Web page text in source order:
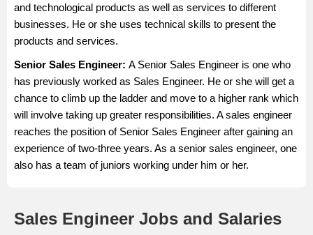
and technological products as well as services to different
businesses. He or she uses technical skills to present the
products and services.
Senior Sales Engineer: A Senior Sales Engineer is one who
has previously worked as Sales Engineer. He or she will get a
chance to climb up the ladder and move to a higher rank which
will involve taking up greater responsibilities. A sales engineer
reaches the position of Senior Sales Engineer after gaining an
experience of two-three years. As a senior sales engineer, one
also has a team of juniors working under him or her.
Sales Engineer Jobs and Salaries